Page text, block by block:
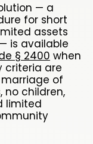
— a
for short
assets
is available
§ 2400 when
criteria are
of
no children,
limited